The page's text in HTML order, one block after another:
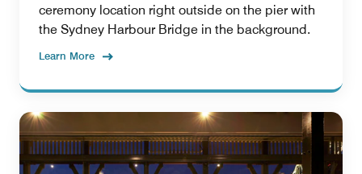
ceremony location right outside on the pier with
the Sydney Harbour Bridge in the background.
Learn More